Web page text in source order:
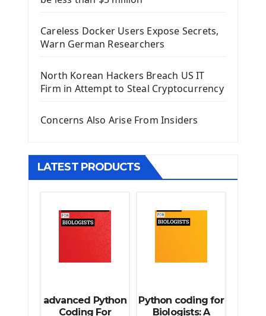
First Django Project
Django App
Django Models
Django Model Form
Django Static Files
Django Pagination
Django Generic Views & CRUD App
Django Practice: Creating a blog
Deploy a django app on Heroku
Deploy Django Framework
How To Use Git - Github
Python source code
Computer Glossary
Careless Docker Users Expose Secrets,
Warn German Researchers
North Korean Hackers Breach US IT
Firm in Attempt to Steal Cryptocurrency
Concerns Also Arise From Insiders
LATEST PRODUCTS
advanced Python
Coding For
Python coding for
Biologists: A